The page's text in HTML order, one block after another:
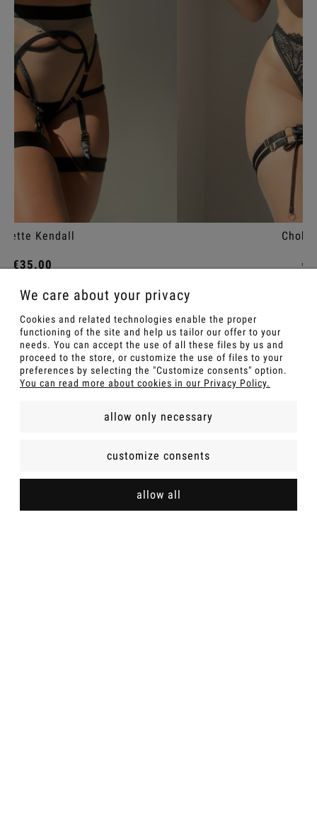
Add to cart
We care about your privacy
Cookies and related technologies enable the proper
functioning of the site and help us tailor our offer to your
needs. You can accept the use of all these files by us and
proceed to the store, or customize the use of files to your
preferences by selecting the "Customize consents" option.
You can read more about cookies in our Privacy Policy.
allow only necessary
customize consents
allow all